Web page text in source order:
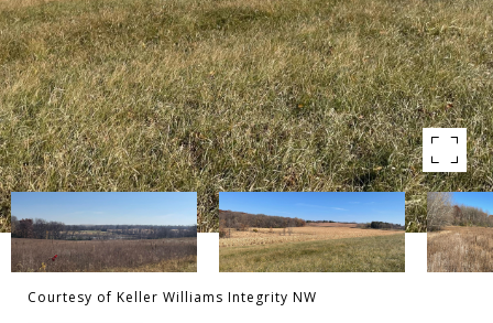
Courtesy of Keller Williams Integrity NW